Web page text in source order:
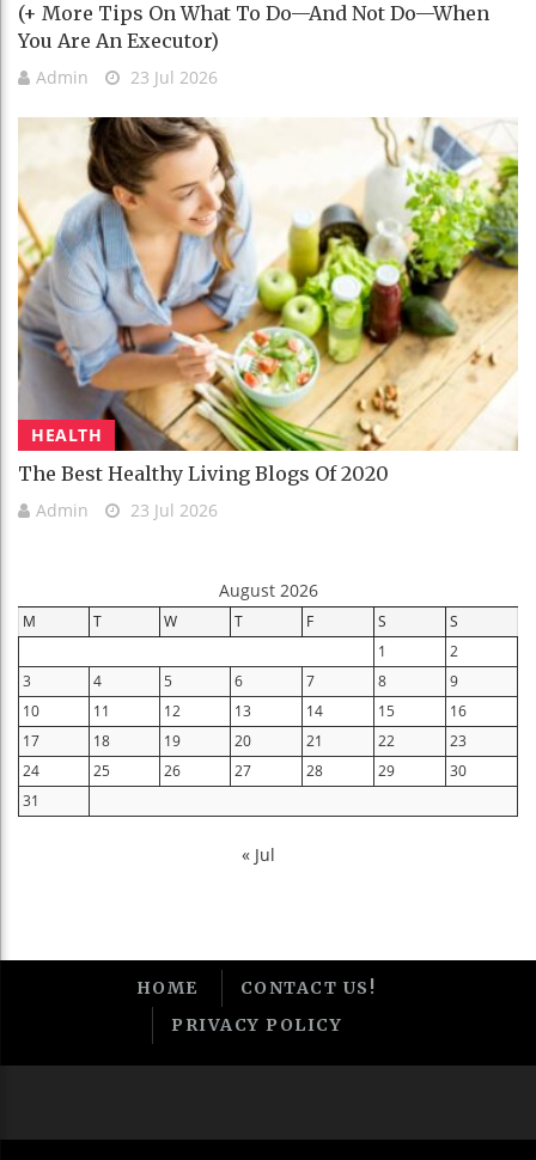
(+ More Tips On What To Do—And Not Do—When
You Are An Executor)
Admin 23 Jul 2026
HEALTH
The Best Healthy Living Blogs Of 2020
Admin 23 Jul 2026
August 2026
M T W T F S
S
1
2
3
4 5 6 7 8
9
10
11 12 13 14 15
16
17
18 19 20 21 22
23
24
25 26 27 28 29
30
31
« Jul
HOME
CONTACT US!
PRIVACY POLICY